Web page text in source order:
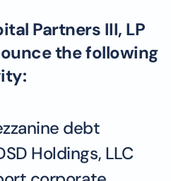
Partners III, LP
the following
debt
Holdings, LLC